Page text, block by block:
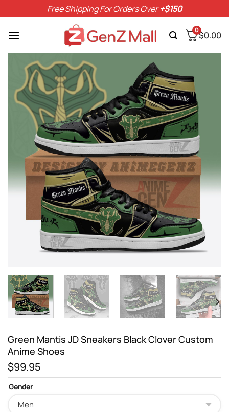
to
content
Free Shipping For Orders Over+$150
0$0.00
Green Mantis JD Sneakers Black Clover Custom
Anime Shoes
$99.95
Gender